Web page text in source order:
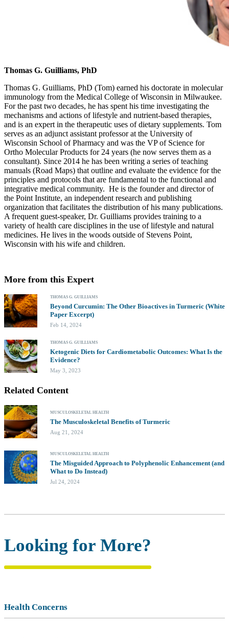
Thomas G. Guilliams, PhD
Thomas G. Guilliams, PhD (Tom) earned his doctorate in molecular
immunology from the Medical College of Wisconsin in Milwaukee.
For the past two decades, he has spent his time investigating the
mechanisms and actions of lifestyle and nutrient-based therapies,
and is an expert in the therapeutic uses of dietary supplements. Tom
serves as an adjunct assistant professor at the University of
Wisconsin School of Pharmacy and was the VP of Science for
Ortho Molecular Products for 24 years (he now serves them as a
consultant). Since 2014 he has been writing a series of teaching
manuals (Road Maps) that outline and evaluate the evidence for the
principles and protocols that are fundamental to the functional and
integrative medical community. He is the founder and director of
the Point Institute, an independent research and publishing
organization that facilitates the distribution of his many publications.
A frequent guest-speaker, Dr. Guilliams provides training to a
variety of health care disciplines in the use of lifestyle and natural
medicines. He lives in the woods outside of Stevens Point,
Wisconsin with his wife and children.
More from this Expert
THOMAS G. GUILLIAMS
Beyond Curcumin: The Other Bioactives in Turmeric (White
Paper Excerpt)
Feb 14, 2024
THOMAS G. GUILLIAMS
Ketogenic Diets for Cardiometabolic Outcomes: What Is the
Evidence?
May 3, 2023
Related Content
MUSCULOSKELETAL HEALTH
The Musculoskeletal Benefits of Turmeric
Aug 21, 2024
MUSCULOSKELETAL HEALTH
The Misguided Approach to Polyphenolic Enhancement (and
What to Do Instead)
Jul 24, 2024
Looking for More?
Health Concerns